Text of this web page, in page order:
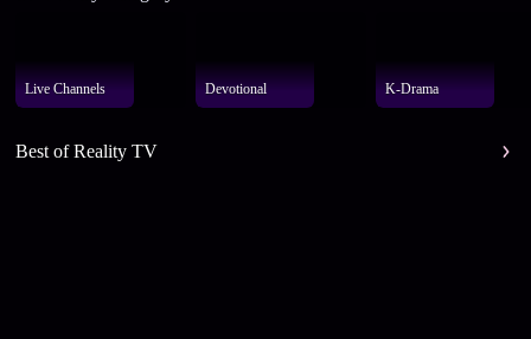
Live Channels Devotional K-Drama
Best of Reality TV